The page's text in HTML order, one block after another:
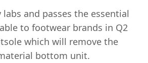
and passes the essential
to footwear brands in Q2
which will remove the
bottom unit.